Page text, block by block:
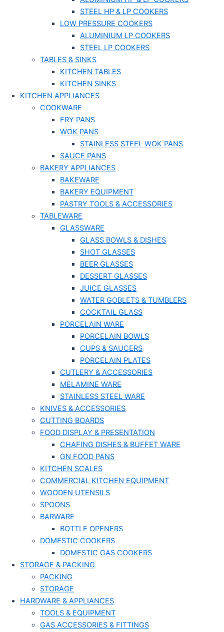
STEEL HP & LP COOKERS
LOW PRESSURE COOKERS
ALUMINIUM LP COOKERS
STEEL LP COOKERS
TABLES & SINKS
KITCHEN TABLES
KITCHEN SINKS
KITCHEN APPLIANCES
COOKWARE
FRY PANS
WOK PANS
STAINLESS STEEL WOK PANS
SAUCE PANS
BAKERY APPLIANCES
BAKEWARE
BAKERY EQUIPMENT
PASTRY TOOLS & ACCESSORIES
TABLEWARE
GLASSWARE
GLASS BOWLS & DISHES
SHOT GLASSES
BEER GLASSES
DESSERT GLASSES
JUICE GLASSES
WATER GOBLETS & TUMBLERS
COCKTAIL GLASS
PORCELAIN WARE
PORCELAIN BOWLS
CUPS & SAUCERS
PORCELAIN PLATES
CUTLERY & ACCESSORIES
MELAMINE WARE
STAINLESS STEEL WARE
KNIVES & ACCESSORIES
CUTTING BOARDS
FOOD DISPLAY & PRESENTATION
CHAFING DISHES & BUFFET WARE
GN FOOD PANS
KITCHEN SCALES
COMMERCIAL KITCHEN EQUIPMENT
WOODEN UTENSILS
SPOONS
BARWARE
BOTTLE OPENERS
DOMESTIC COOKERS
DOMESTIC GAS COOKERS
STORAGE & PACKING
PACKING
STORAGE
HARDWARE & APPLIANCES
TOOLS & EQUIPMENT
GAS ACCESSORIES & FITTINGS